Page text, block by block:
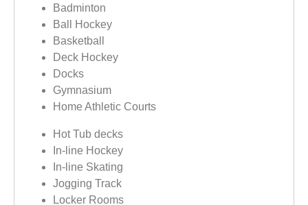
Badminton
Ball Hockey
Basketball
Deck Hockey
Docks
Gymnasium
Home Athletic Courts
Hot Tub decks
In-line Hockey
In-line Skating
Jogging Track
Locker Rooms